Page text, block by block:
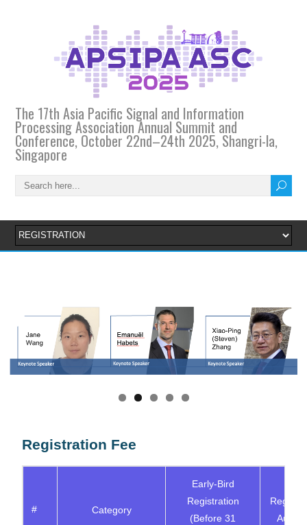
The 17th Asia Pacific Signal and Information
Processing Association Annual Summit and
Conference, October 22nd–24th 2025, Shangri-la,
Singapore
Registration Fee
# Category
Early-Bird
Registration
(Before 31
Aug -